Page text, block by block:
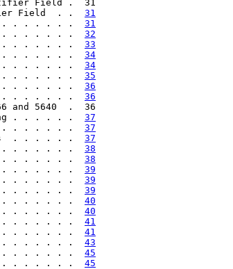
Field .  31
Field  . . 31
. . . . . . . . . 31
. . . . . . . . . 32
. . . . . . . . 33
. . . . . . . 34
. . . . . . . . . 34
. . . . . . . . . 35
. . . . . . . . 36
. . . . . . .
36
and 5640  .  36
. . . . . . 37
. . . . . . . . . 37
. . . . . . 37
. . . . . . . 38
TLV . . . . . . . 38
. . . . . . . . . . 39
. . . . . . . . . . 39
. . . . . . . . 39
. . . . . . . . 40
. . . . . . . . 40
. . . . . . . . 41
. . . . . . . . . 41
. . . . . . . . . 43
. . . . . . . 45
. . . . . . .
45